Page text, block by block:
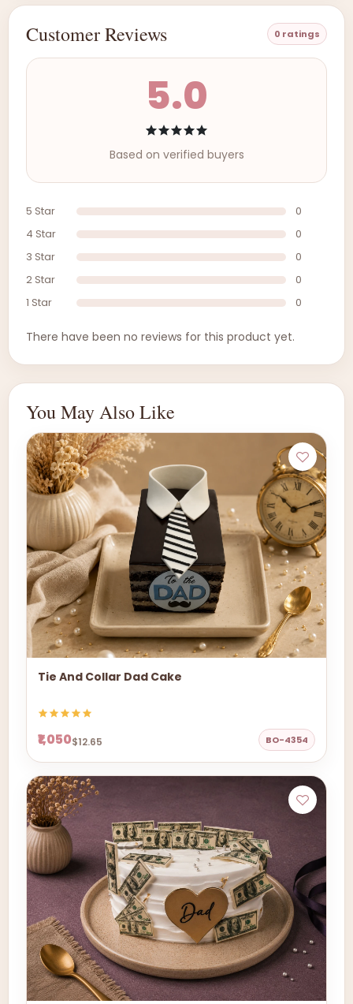
Customer Reviews 0 ratings
5.0
Based on verified buyers
5 Star
0
4 Star
0
3 Star
0
2 Star
0
1 Star
0
There have been no reviews for this product yet.
You May Also Like
Tie And Collar Dad Cake
₹1,050$12.65 BO-4354